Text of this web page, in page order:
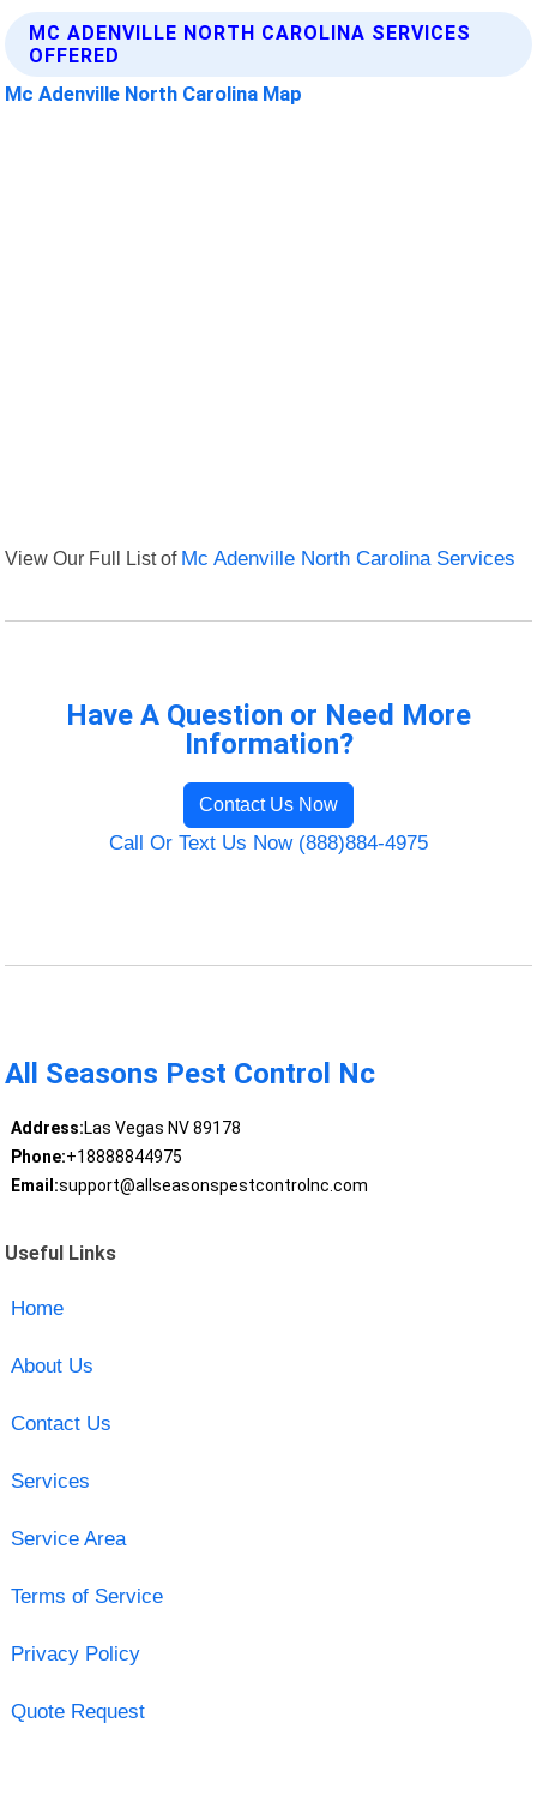
MC ADENVILLE NORTH CAROLINA SERVICES
OFFERED
Mc Adenville North Carolina Map
View Our Full List of Mc Adenville North Carolina Services
Have A Question or Need More
Information?
Contact Us Now
Call Or Text Us Now (888)884-4975
All Seasons Pest Control Nc
Address:Las Vegas NV 89178
Phone:+18888844975
Email:support@allseasonspestcontrolnc.com
Useful Links
Home
About Us
Contact Us
Services
Service Area
Terms of Service
Privacy Policy
Quote Request